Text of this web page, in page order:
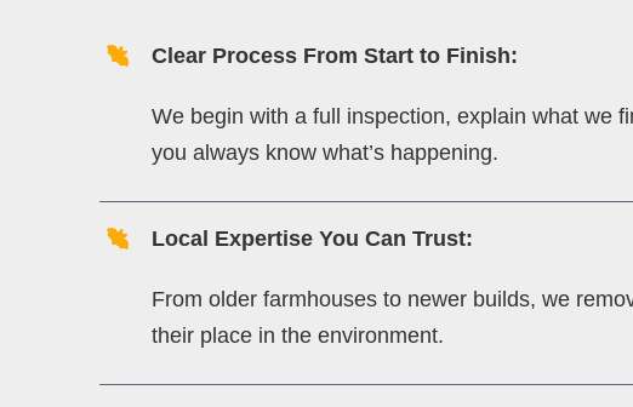
Clear Process From Start to Finish:
We begin with a full inspection, explain what we
you always know what’s happening.
Local Expertise You Can Trust:
From older farmhouses to newer builds, we
their place in the environment.